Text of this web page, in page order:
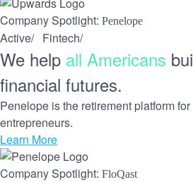
Company Spotlight: Penelope
Active/ Fintech/
We help all Americans
financial futures.
Penelope is the retirement platform
entrepreneurs.
Learn More
Company Spotlight: FloQast